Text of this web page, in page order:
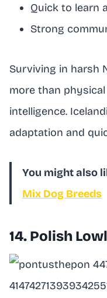
Quick to learn
Strong
Surviving in harsh
more than
intelligence.
adaptation and
You might also
Mix Dog Breeds
14. Polish